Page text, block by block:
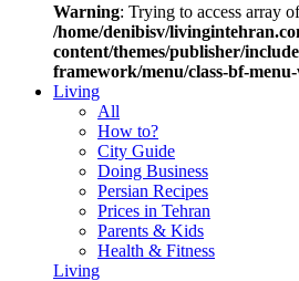
Warning: Trying to access array
/home/denibisv/
content/themes/publisher/
framework/menu/class-bf-
Living
All
How to?
City Guide
Doing Business
Persian Recipes
Prices in Tehran
Parents & Kids
Health & Fitness
Living